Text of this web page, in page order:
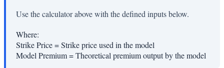
Use the calculator above with the defined inputs below.
Where:
Strike Price=Strike price used in the model
Model Premium=Theoretical premium output by the model